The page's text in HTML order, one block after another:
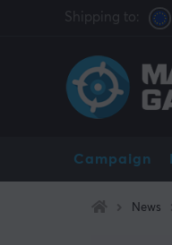
Shipping to:
Campaign
News